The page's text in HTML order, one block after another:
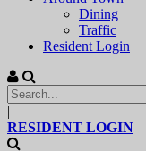
Dining
Traffic
Resident Login
|
RESIDENT LOGIN